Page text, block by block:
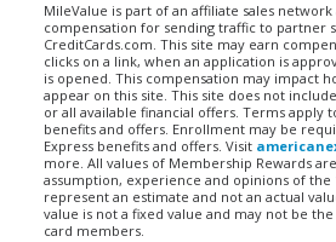
MileValue is part of an affiliate sales
compensation for sending traffic to partner
CreditCards.com. This site may earn
clicks on a link, when an application is
is opened. This compensation may impact
appear on this site. This site does not
or all available financial offers. Terms apply
benefits and offers. Enrollment may be
Express benefits and offers. Visit
more. All values of Membership Rewards
assumption, experience and opinions of the
represent an estimate and not an actual
value is not a fixed value and may not be
card members.